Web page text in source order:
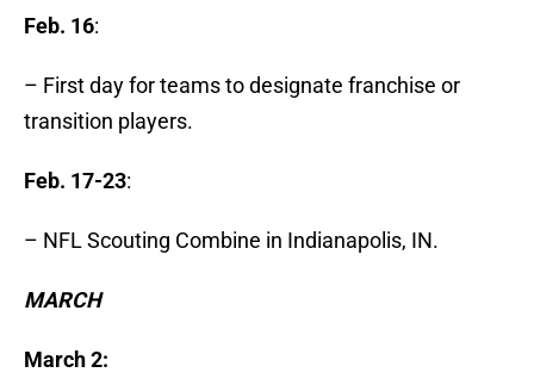
Feb. 16:
– First day for teams to designate franchise or
transition players.
Feb. 17-23:
– NFL Scouting Combine in Indianapolis, IN.
MARCH
March 2: